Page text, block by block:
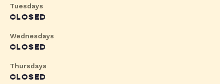
Tuesdays
CLOSED
Wednesdays
CLOSED
Thursdays
CLOSED